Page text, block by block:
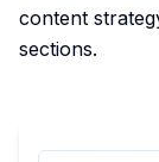
content
sections.